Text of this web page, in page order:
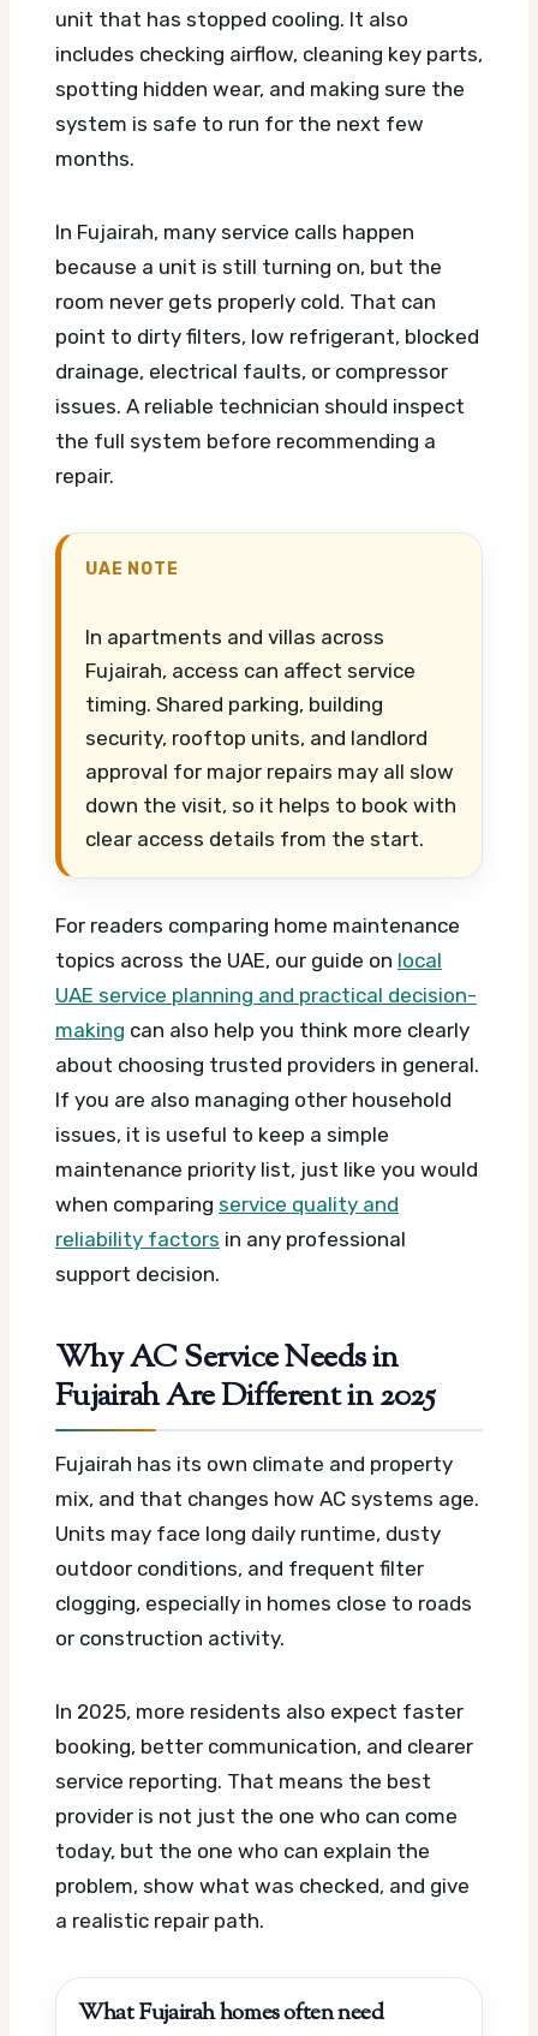
unit that has stopped cooling. It also
includes checking airflow, cleaning key parts,
spotting hidden wear, and making sure the
system is safe to run for the next few
months.
In Fujairah, many service calls happen
because a unit is still turning on, but the
room never gets properly cold. That can
point to dirty filters, low refrigerant, blocked
drainage, electrical faults, or compressor
issues. A reliable technician should inspect
the full system before recommending a
repair.
UAE NOTE
In apartments and villas across
Fujairah, access can affect service
timing. Shared parking, building
security, rooftop units, and landlord
approval for major repairs may all slow
down the visit, so it helps to book with
clear access details from the start.
For readers comparing home maintenance
topics across the UAE, our guide on local
UAE service planning and practical decision-
making can also help you think more clearly
about choosing trusted providers in general.
If you are also managing other household
issues, it is useful to keep a simple
maintenance priority list, just like you would
when comparing service quality and
reliability factors in any professional
support decision.
Why AC Service Needs in
Fujairah Are Different in 2025
Fujairah has its own climate and property
mix, and that changes how AC systems age.
Units may face long daily runtime, dusty
outdoor conditions, and frequent filter
clogging, especially in homes close to roads
or construction activity.
In 2025, more residents also expect faster
booking, better communication, and clearer
service reporting. That means the best
provider is not just the one who can come
today, but the one who can explain the
problem, show what was checked, and give
a realistic repair path.
What Fujairah homes often need